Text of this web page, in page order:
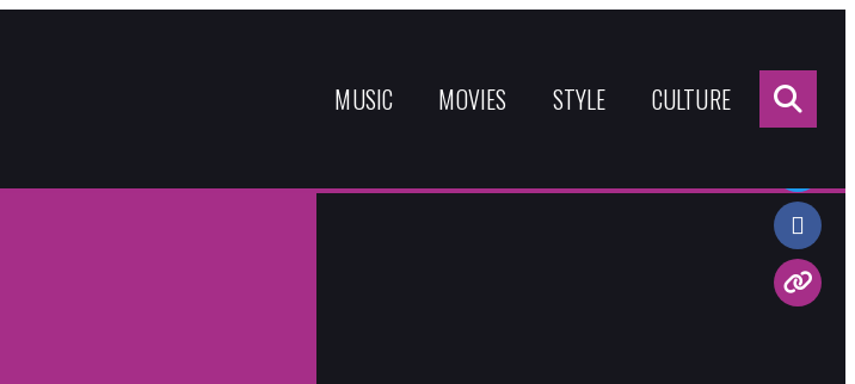
MUSIC MOVIES STYLE CULTURE
Share: